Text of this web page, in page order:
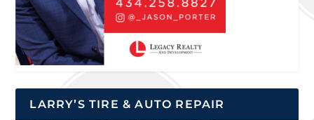
LARRY’S TIRE & AUTO REPAIR